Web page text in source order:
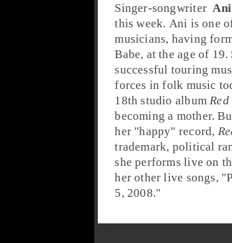
Singer-songwriter
this week. Ani is one
musicians, having
Babe, at the age of 19.
successful touring
forces infolk music
18th studio album
becoming a mother.
her "happy" record,
trademark, political
she performs live on
her other live songs, "
5, 2008."